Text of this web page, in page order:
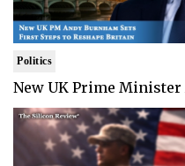
Politics
New UK Prime Minister